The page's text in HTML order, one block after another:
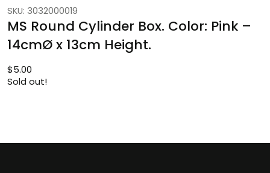
SKU: 3032000019
MS Round Cylinder Box. Color: Pink –
14cmØ x 13cm Height.
$5.00
Sold out!